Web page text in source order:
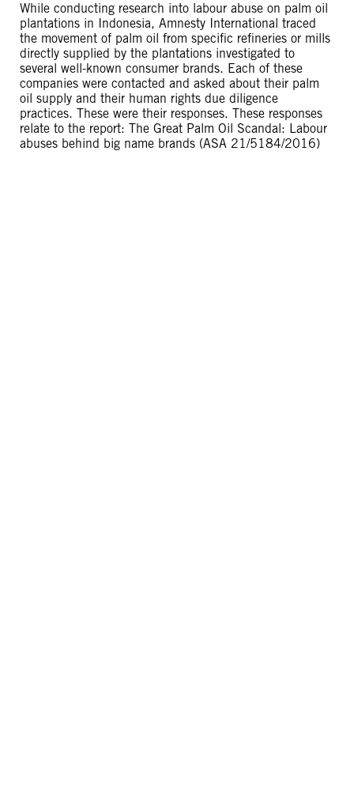
While conducting research into labour abuse on palm oil
plantations in Indonesia, Amnesty International traced
the movement of palm oil from specific refineries or mills
directly supplied by the plantations investigated to
several well-known consumer brands. Each of these
companies were contacted and asked about their palm
oil supply and their human rights due diligence
practices. These were their responses. These responses
relate to the report: The Great Palm Oil Scandal: Labour
abuses behind big name brands (ASA 21/5184/2016)